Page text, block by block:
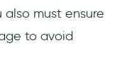
must ensure
to avoid